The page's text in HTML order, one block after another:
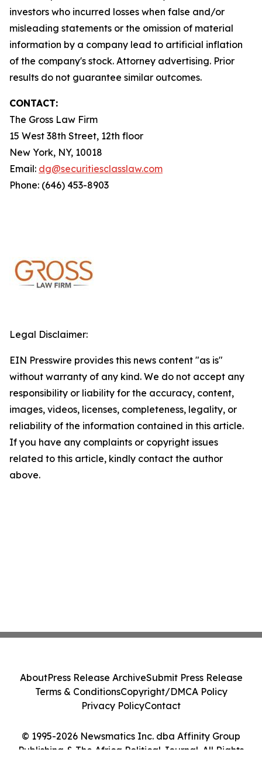
investors who incurred losses when false and/or
misleading statements or the omission of material
information by a company lead to artificial inflation
of the company's stock. Attorney advertising. Prior
results do not guarantee similar outcomes.
CONTACT:
The Gross Law Firm
15 West 38th Street, 12th floor
New York, NY, 10018
Email: dg@securitiesclasslaw.com
Phone: (646) 453-8903
Legal Disclaimer:
EIN Presswire provides this news content "as is"
without warranty of any kind. We do not accept any
responsibility or liability for the accuracy, content,
images, videos, licenses, completeness, legality, or
reliability of the information contained in this article.
If you have any complaints or copyright issues
related to this article, kindly contact the author
above.
© 1995-2026 Newsmatics Inc. dba Affinity Group
Publishing & The Africa Political Journal. All Rights
AboutPress Release ArchiveSubmit Press Release
Terms & ConditionsCopyright/DMCA Policy
Privacy PolicyContact